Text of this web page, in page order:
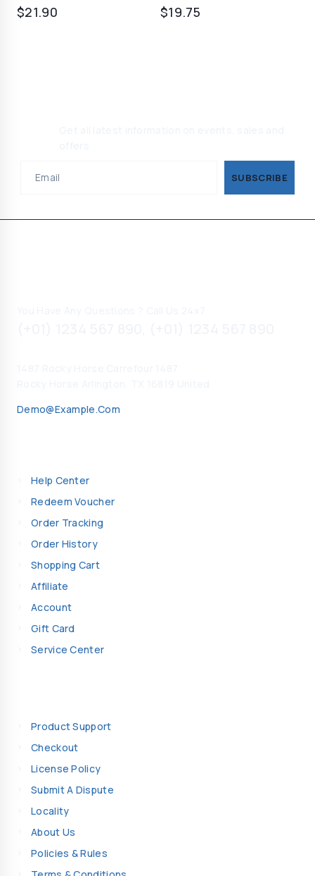
5.00
out of 5
$21.90
5.00
out of 5
$19.75
Demo@example.com
Help Center
Redeem Voucher
Order Tracking
Order History
Shopping Cart
Affiliate
Account
Gift Card
Service Center
Product Support
Checkout
License Policy
Submit A Dispute
Locality
About Us
Policies & Rules